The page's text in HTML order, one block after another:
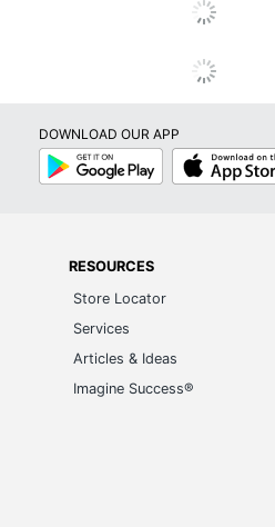
DOWNLOAD OUR APP
Google
Play
App
Store
RESOURCES
Store Locator
Services
Articles & Ideas
Imagine Success®